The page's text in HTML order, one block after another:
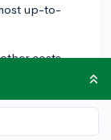
up-to-
costs,
state